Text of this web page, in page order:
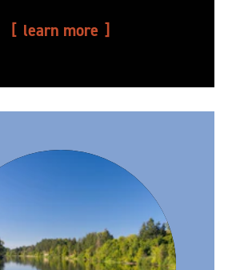
learn more